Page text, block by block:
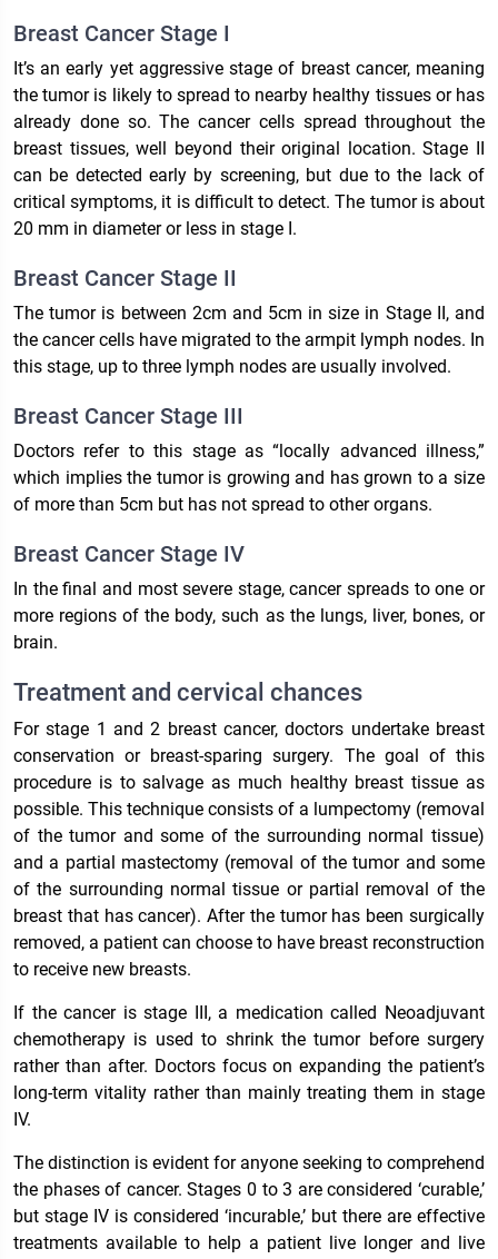
Breast Cancer Stage I
It’s an early yet aggressive stage of breast cancer, meaning
the tumor is likely to spread to nearby healthy tissues or has
already done so. The cancer cells spread throughout the
breast tissues, well beyond their original location. Stage II
can be detected early by screening, but due to the lack of
critical symptoms, it is difficult to detect. The tumor is about
20 mm in diameter or less in stage I.
Breast Cancer Stage II
The tumor is between 2cm and 5cm in size in Stage II, and
the cancer cells have migrated to the armpit lymph nodes. In
this stage, up to three lymph nodes are usually involved.
Breast Cancer Stage III
Doctors refer to this stage as “locally advanced illness,”
which implies the tumor is growing and has grown to a size
of more than 5cm but has not spread to other organs.
Breast Cancer Stage IV
In the final and most severe stage, cancer spreads to one or
more regions of the body, such as the lungs, liver, bones, or
brain.
Treatment and cervical chances
For stage 1 and 2 breast cancer, doctors undertake breast
conservation or breast-sparing surgery. The goal of this
procedure is to salvage as much healthy breast tissue as
possible. This technique consists of a lumpectomy (removal
of the tumor and some of the surrounding normal tissue)
and a partial mastectomy (removal of the tumor and some
of the surrounding normal tissue or partial removal of the
breast that has cancer). After the tumor has been surgically
removed, a patient can choose to have breast reconstruction
to receive new breasts.
If the cancer is stage III, a medication called Neoadjuvant
chemotherapy is used to shrink the tumor before surgery
rather than after. Doctors focus on expanding the patient’s
long-term vitality rather than mainly treating them in stage
IV.
The distinction is evident for anyone seeking to comprehend
the phases of cancer. Stages 0 to 3 are considered ‘curable,’
but stage IV is considered ‘incurable,’ but there are effective
treatments available to help a patient live longer and live